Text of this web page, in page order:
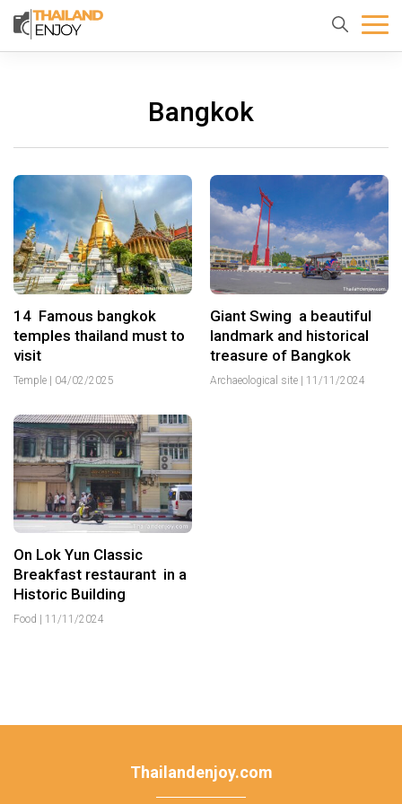
us
Bangkok
14 Famous bangkok
temples thailand must to
visit
Temple | 04/02/2025
Giant Swing a beautiful
landmark and historical
treasure of Bangkok
Archaeological site | 11/11/2024
On Lok Yun Classic
Breakfast restaurant in a
Historic Building
Food 11/11/2024
Thailandenjoy.com